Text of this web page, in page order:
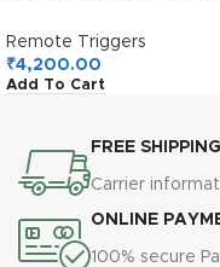
Remote Triggers
₹4,200.00
Add To Cart
FREE SHIPPING
Carrier
ONLINE
100% secure